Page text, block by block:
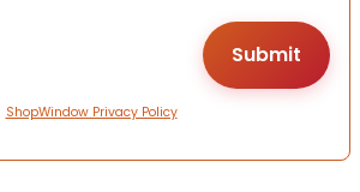
ShopWindow Privacy Policy